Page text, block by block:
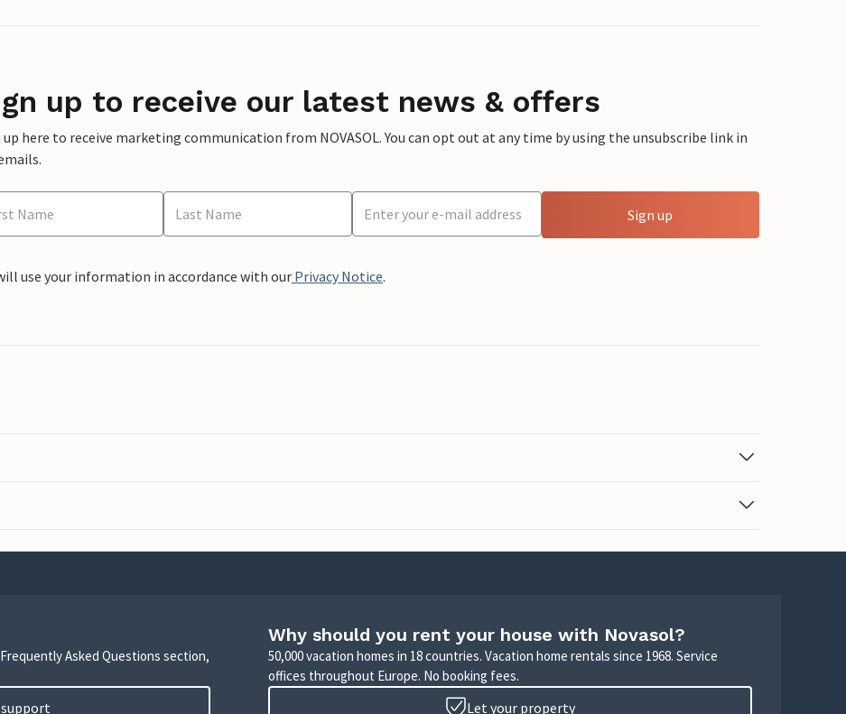
up to receive our latest news & offers
up here to receive marketing communication from NOVASOL. You can opt out at any time by using the unsubscribe link in
Sign up
use your information in accordance with our Privacy Notice.
Asked Questions section,
support
Why should you rent your house with Novasol?
50,000 vacation homes in 18 countries. Vacation home rentals since 1968. Service
offices throughout Europe. No booking fees.
Let your property